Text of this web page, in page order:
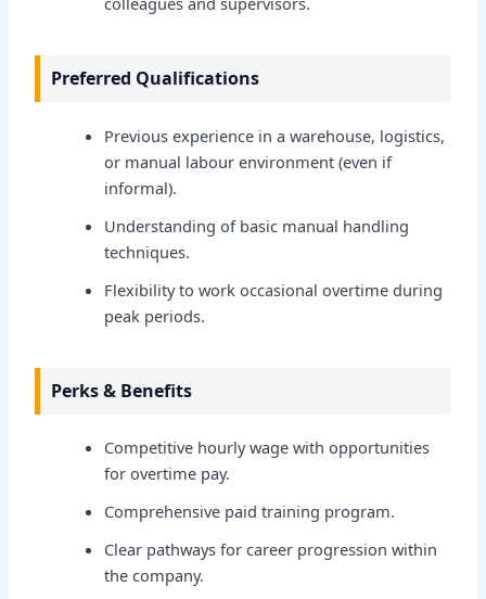
Preferred Qualifications
Previous experience in a warehouse, logistics,
or manual labour environment (even if
informal).
Understanding of basic manual handling
techniques.
Flexibility to work occasional overtime during
peak periods.
Perks & Benefits
Competitive hourly wage with opportunities
for overtime pay.
Comprehensive paid training program.
Clear pathways for career progression within
the company.